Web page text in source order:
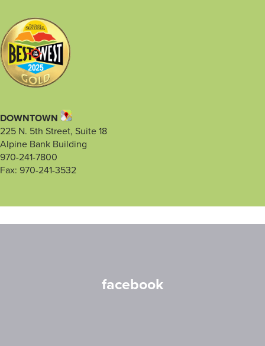
DOWNTOWN
225 N. 5th Street, Suite 18
Alpine Bank Building
970-241-7800
Fax: 970-241-3532
facebook